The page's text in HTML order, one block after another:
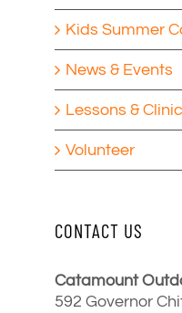
Kids Summer
News & Events
Lessons &
Volunteer
CONTACT US
Catamount
592 Governor